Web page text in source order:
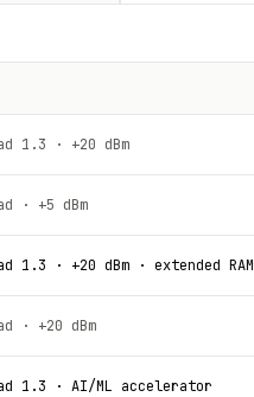
1.3 · +20 dBm
· +5 dBm
1.3 · +20 dBm · extended RAM
· +20 dBm
1.3 · AI/ML accelerator